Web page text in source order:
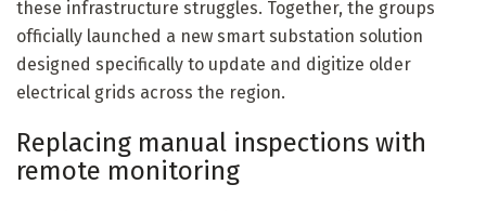
these infrastructure struggles. Together, the groups
officially launched a new smart substation solution
designed specifically to update and digitize older
electrical grids across the region.
Replacing manual inspections with
remote monitoring